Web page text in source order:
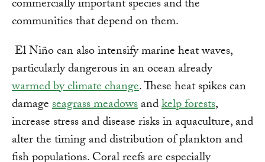
commercially important species and the
communities that depend on them.
El Niño can also intensify marine heat waves,
particularly dangerous in an ocean already
warmed by climate change. These heat spikes can
damageseagrass meadowsandkelp forests,
increase stress and disease risks in aquaculture, and
alter the timing and distribution of plankton and